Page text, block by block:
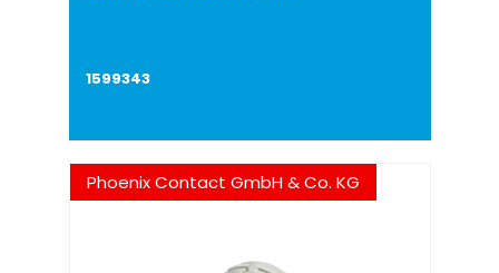
1599343
Phoenix Contact GmbH & Co. KG